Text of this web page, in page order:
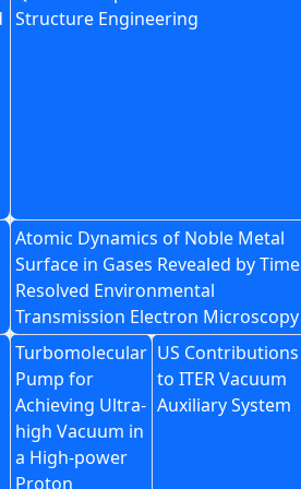
Structure Engineering
Atomic Dynamics of Noble Metal
Surface in Gases Revealed by Time
Resolved Environmental
Transmission Electron Microscopy
Turbomolecular
Pump for
Achieving Ultra-
high Vacuum in
a High-power
Proton
US Contributions
to ITER Vacuum
Auxiliary System